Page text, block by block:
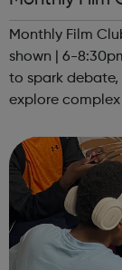
Monthly Film
shown | 6-
to spark debate,
explore
contact us at